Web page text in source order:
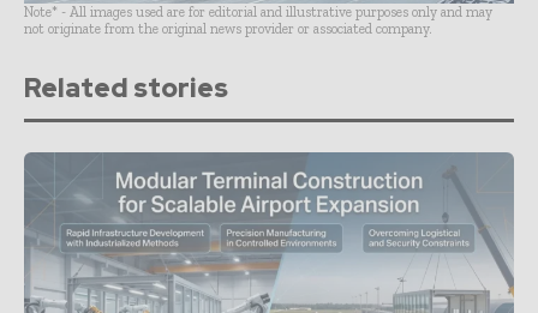
Note* - All images used are for editorial and illustrative purposes only and may
not originate from the original news provider or associated company.
Related stories